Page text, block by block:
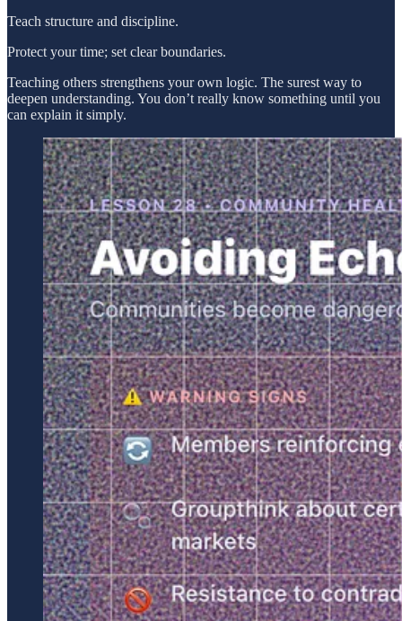
Teach structure and discipline.
Protect your time; set clear boundaries.
Teaching others strengthens your own logic. The surest way to
deepen understanding. You don’t really know something until you
can explain it simply.